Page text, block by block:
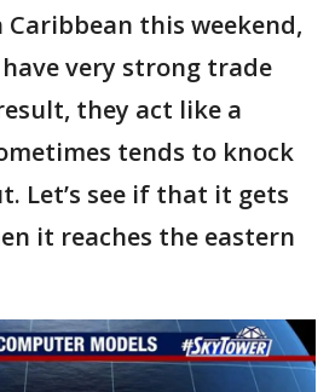
this weekend,
very strong trade
they act like a
tends to knock
Let’s see if that it gets
it reaches the eastern